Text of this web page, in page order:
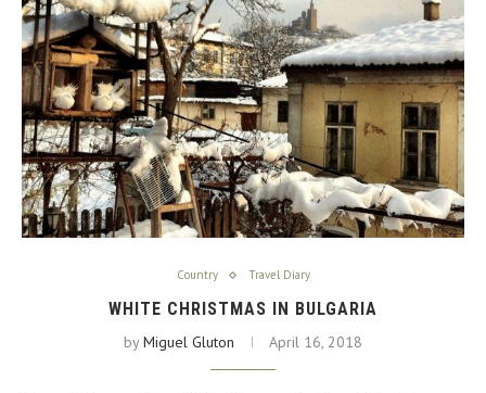
Country Travel Diary
WHITE CHRISTMAS IN BULGARIA
byMiguel Gluton April 16, 2018